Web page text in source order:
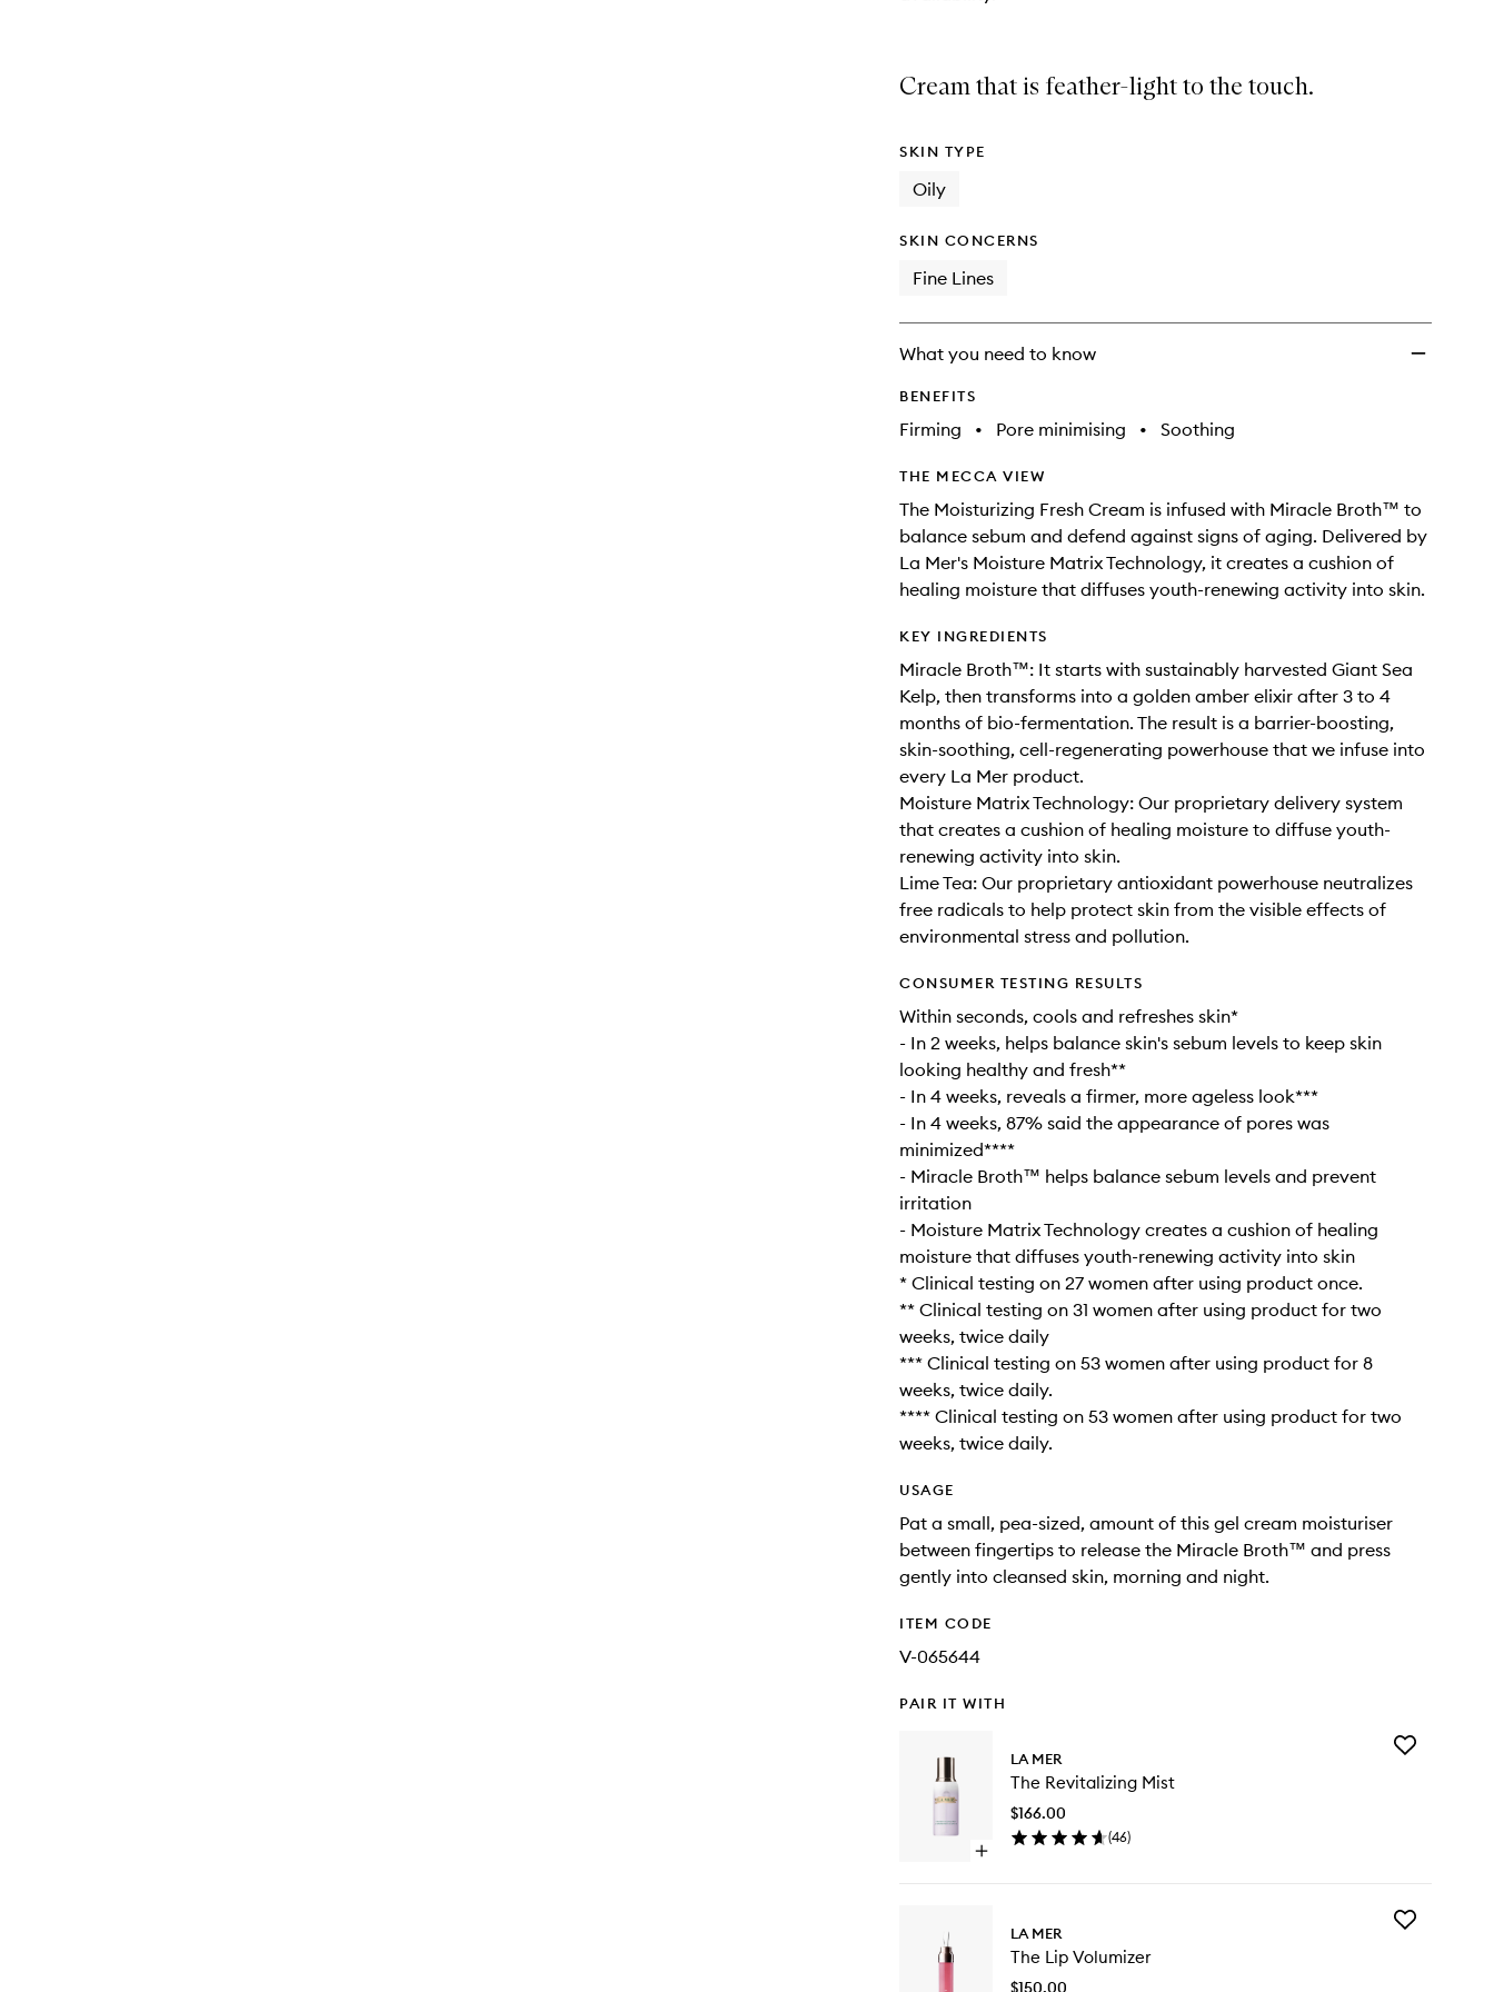
Cream that is feather-light to the touch.
SKIN TYPE
Oily
SKIN CONCERNS
Fine Lines
What you need to know
BENEFITS
Firming • Pore minimising • Soothing
THE MECCA VIEW
The Moisturizing Fresh Cream is infused with Miracle Broth™️ to
balance sebum and defend against signs of aging. Delivered by
La Mer's Moisture Matrix Technology, it creates a cushion of
healing moisture that diffuses youth-renewing activity into skin.
KEY INGREDIENTS
Miracle Broth™: It starts with sustainably harvested Giant Sea
Kelp, then transforms into a golden amber elixir after 3 to 4
months of bio-fermentation. The result is a barrier-boosting,
skin-soothing, cell-regenerating powerhouse that we infuse into
every La Mer product.
Moisture Matrix Technology: Our proprietary delivery system
that creates a cushion of healing moisture to diffuse youth-
renewing activity into skin.
Lime Tea: Our proprietary antioxidant powerhouse neutralizes
free radicals to help protect skin from the visible effects of
environmental stress and pollution.
CONSUMER TESTING RESULTS
Within seconds, cools and refreshes skin*
- In 2 weeks, helps balance skin's sebum levels to keep skin
looking healthy and fresh**
- In 4 weeks, reveals a firmer, more ageless look***
- In 4 weeks, 87% said the appearance of pores was
minimized****
- Miracle Broth™ helps balance sebum levels and prevent
irritation
- Moisture Matrix Technology creates a cushion of healing
moisture that diffuses youth-renewing activity into skin
* Clinical testing on 27 women after using product once.
** Clinical testing on 31 women after using product for two
weeks, twice daily
*** Clinical testing on 53 women after using product for 8
weeks, twice daily.
**** Clinical testing on 53 women after using product for two
weeks, twice daily.
USAGE
Pat a small, pea-sized, amount of this gel cream moisturiser
between fingertips to release the Miracle Broth™ and press
gently into cleansed skin, morning and night.
ITEM CODE
V-065644
PAIR IT WITH
Open
Revitalizing
LA MER
The Revitalizing Mist
$166.00
(46)
Add
LA MER
The Lip Volumizer
$150.00
Add